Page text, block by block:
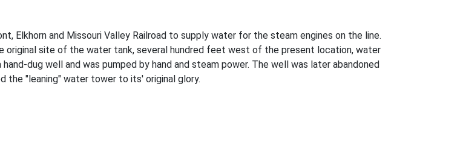
Elkhorn and Missouri Valley Railroad to supply water for the steam engines on the line.
site of the water tank, several hundred feet west of the present location, water
dug well and was pumped by hand and steam power. The well was later abandoned
the "leaning" water tower to its' original glory.